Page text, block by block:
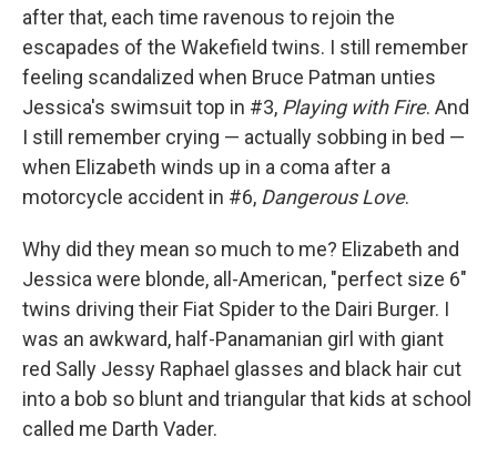
after that, each time ravenous to rejoin the
escapades of the Wakefield twins. I still remember
feeling scandalized when Bruce Patman unties
Jessica's swimsuit top in #3, Playing with Fire. And
I still remember crying — actually sobbing in bed —
when Elizabeth winds up in a coma after a
motorcycle accident in #6, Dangerous Love.
Why did they mean so much to me? Elizabeth and
Jessica were blonde, all-American, "perfect size 6"
twins driving their Fiat Spider to the Dairi Burger. I
was an awkward, half-Panamanian girl with giant
red Sally Jessy Raphael glasses and black hair cut
into a bob so blunt and triangular that kids at school
called me Darth Vader.